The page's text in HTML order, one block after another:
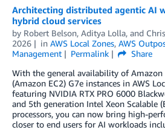
Architecting distributed agentic AI
hybrid cloud services
by Robert Belson, Aditya Lolla, and
2026
in AWS Local Zones, AWS
Management
Permalink
Share
With the general availability of Amazon
(Amazon EC2) G7e instances in AWS
featuring NVIDIA RTX PRO 6000
and 5th generation Intel Xeon Scalable
processors, you can now bring high-
closer to end users for AI workloads